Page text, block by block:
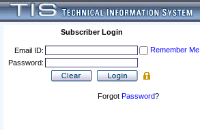
Subscriber Login
Email ID:
Remember Me
Password:
Forgot Password?